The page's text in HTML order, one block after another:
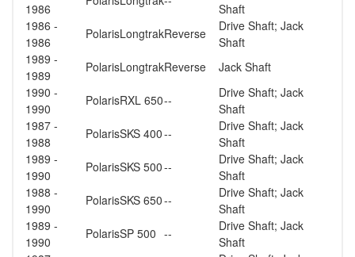
1986
Shaft
1986 -
1986
PolarisLongtrakReverse
Drive Shaft; Jack
Shaft
1989 -
1989
PolarisLongtrakReverse
Jack Shaft
1990 -
1990
PolarisRXL 650--
Drive Shaft; Jack
Shaft
1987 -
1988
PolarisSKS 400--
Drive Shaft; Jack
Shaft
1989 -
1990
PolarisSKS 500--
Drive Shaft; Jack
Shaft
1988 -
1990
PolarisSKS 650--
Drive Shaft; Jack
Shaft
1989 -
1990
PolarisSP 500 --
Drive Shaft; Jack
Shaft